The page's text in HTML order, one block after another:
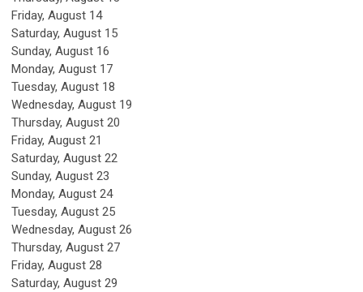
Friday, August 14
Saturday, August 15
Sunday, August 16
Monday, August 17
Tuesday, August 18
Wednesday, August 19
Thursday, August 20
Friday, August 21
Saturday, August 22
Sunday, August 23
Monday, August 24
Tuesday, August 25
Wednesday, August 26
Thursday, August 27
Friday, August 28
Saturday, August 29